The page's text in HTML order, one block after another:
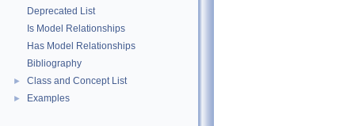
Deprecated List
Is Model Relationships
Has Model Relationships
Bibliography
► Class and Concept List
► Examples